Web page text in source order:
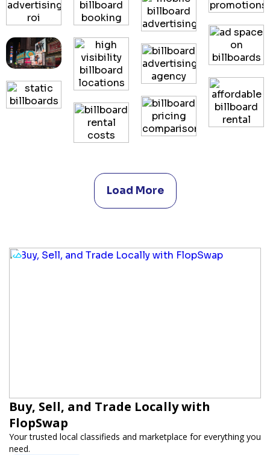
Load More
Buy, Sell, and Trade Locally with
FlopSwap
Your trusted local classifieds and marketplace for everything you
need.